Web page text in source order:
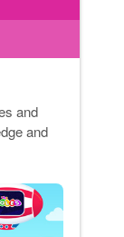
and
and